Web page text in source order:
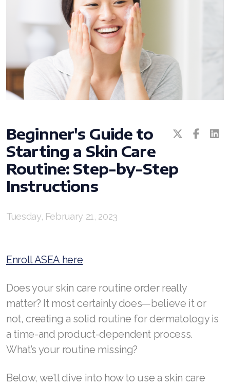
Beginner's Guide to
Starting a Skin Care
Routine: Step-by-Step
Instructions
Tuesday, February 21, 2023
Enroll ASEA here
Does your skin care routine order really
matter? It most certainly does—believe it or
not, creating a solid routine for dermatology is
a time-and product-dependent process.
What’s your routine missing?
Below, we’ll dive into how to use a skin care
All ASEA Products
ASEA Redox Supplement
RENUAdvanced Intensive
RENUADVANCED SET
RENUADVANCED GLOW SERUM
RENUADVANCED BALANCING TONER
Buy ASEA Redox Clay Mask
REDOXEnergy
REDOXMood
REDOXMind
ASEA VIA OMEGA
ASEA VIA BIOME